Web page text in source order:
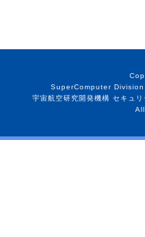
SuperComputer
宇宙航空研究開発機構 セキュ